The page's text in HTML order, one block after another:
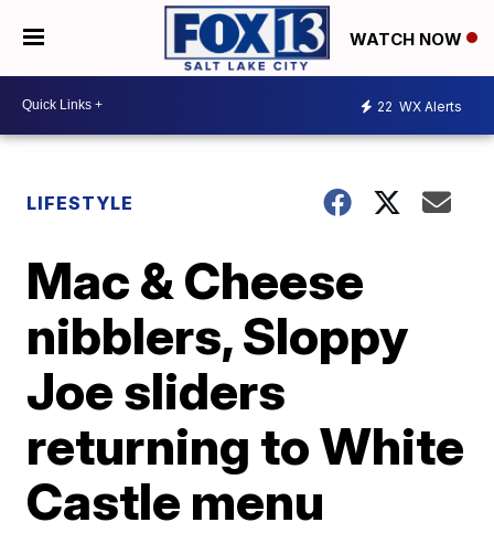
WATCH NOW
22 WX Alerts
LIFESTYLE
Mac & Cheese
nibblers, Sloppy
Joe sliders
returning to White
Castle menu